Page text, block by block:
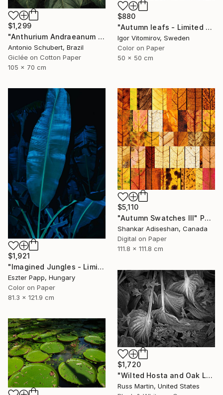
$880
"Autumn leafs - Limited Edition of 25" Photograph
Igor Vitomirov, Sweden
Color on Paper
50 x 50 cm
$1,299
"Anthurium Andraeanum VII" Photograph
Antonio Schubert, Brazil
Giclée on Cotton Paper
105 x 70 cm
$1,921
"Imagined Jungles - Limited Edition of 15" Photograph
Eszter Papp, Hungary
Color on Paper
81.3 x 121.9 cm
$5,110
"Autumn Swatches III" Photograph
Shankar Adiseshan, Canada
Digital on Paper
111.8 x 111.8 cm
$1,720
"Wilted Hosta and Oak Leaves, International Award Winner*" Photograph
Russ Martin, United States